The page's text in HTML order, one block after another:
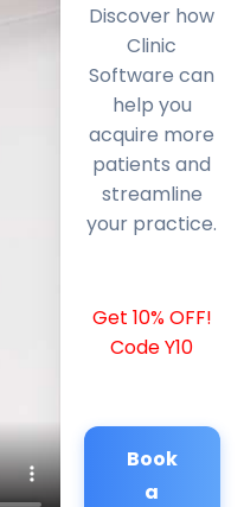
Discover how
Clinic
Software can
help you
acquire more
patients and
streamline
your practice.
Get 10% OFF!
Code Y10
Book
a